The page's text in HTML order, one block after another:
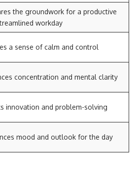
the groundwork for a productive
workday
a sense of calm and control
concentration and mental clarity
innovation and problem-solving
mood and outlook for the day